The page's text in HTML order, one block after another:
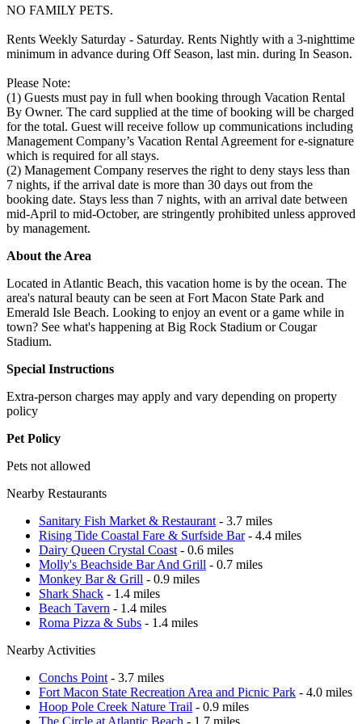
NO FAMILY PETS.
Rents Weekly Saturday - Saturday. Rents Nightly with a 3-nighttime
minimum in advance during Off Season, last min. during In Season.
Please Note:
(1) Guests must pay in full when booking through Vacation Rental
By Owner. The card supplied at the time of booking will be charged
for the total. Guest will receive follow up communications including
Management Company’s Vacation Rental Agreement for e-signature
which is required for all stays.
(2) Management Company reserves the right to deny stays less than
7 nights, if the arrival date is more than 30 days out from the
booking date. Stays less than 7 nights, with an arrival date between
mid-April to mid-October, are stringently prohibited unless approved
by management.
About the Area
Located in Atlantic Beach, this vacation home is by the ocean. The
area's natural beauty can be seen at Fort Macon State Park and
Emerald Isle Beach. Looking to enjoy an event or a game while in
town? See what's happening at Big Rock Stadium or Cougar
Stadium.
Special Instructions
Extra-person charges may apply and vary depending on property
policy
Pet Policy
Pets not allowed
Nearby Restaurants
Sanitary Fish Market & Restaurant - 3.7 miles
Rising Tide Coastal Fare & Surfside Bar- 4.4 miles
Dairy Queen Crystal Coast - 0.6 miles
Molly's Beachside Bar And Grill - 0.7 miles
Monkey Bar & Grill - 0.9 miles
Shark Shack - 1.4 miles
Beach Tavern - 1.4 miles
Roma Pizza & Subs - 1.4 miles
Nearby Activities
Conchs Point - 3.7 miles
Fort Macon State Recreation Area and Picnic Park - 4.0 miles
Hoop Pole Creek Nature Trail - 0.9 miles
The Circle at Atlantic Beach - 1.7 miles